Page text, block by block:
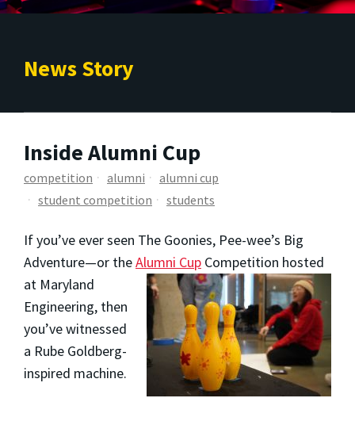
News Story
Inside Alumni Cup
competition alumni
alumni cup
student competition
students
If you’ve ever seen The Goonies, Pee-wee’s Big
Adventure—or theAlumni Cup Competition hosted
at Maryland
Engineering, then
you’ve witnessed
a Rube Goldberg-
inspired machine.